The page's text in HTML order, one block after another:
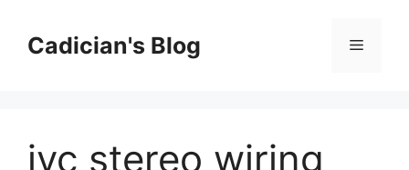
contentCadician's Blog Menu
jvc stereo wiring